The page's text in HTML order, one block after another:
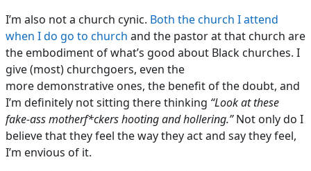
I’m also not a church cynic. Both the church I attend
when I do go to church and the pastor at that church are
the embodiment of what’s good about Black churches. I
give (most) churchgoers, even the
more demonstrative ones, the benefit of the doubt, and
I’m definitely not sitting there thinking “Look at these
fake-ass motherf*ckers hooting and hollering.”Not only do I
believe that they feel the way they act and say they feel,
I’m envious of it.